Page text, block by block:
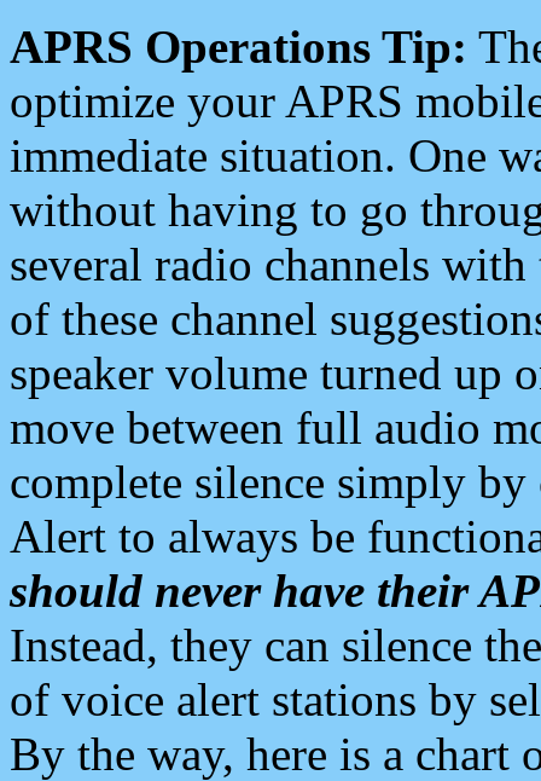
APRS Operations Tip:
optimize your APRS
immediate situation. One
without having to go
several radio channels
of these channel
speaker volume turned up
move between full audio
complete silence simply
Alert to always be
should never have their
Instead, they can silence
of voice alert stations by
By the way, here is a chart